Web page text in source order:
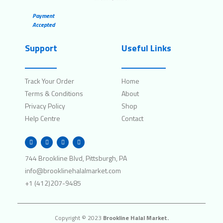
Payment
Accepted
Support
Track Your Order
Terms & Conditions
Privacy Policy
Help Centre
Useful Links
Home
About
Shop
Contact
W
h
a
s
p
I
n
s
a
r
m
F
a
c
b
o
T
w
i
t
r
744 Brookline Blvd, Pittsburgh, PA
info@brooklinehalalmarket.com
+1 (412)207-9485
Copyright © 2023 Brookline Halal Market.